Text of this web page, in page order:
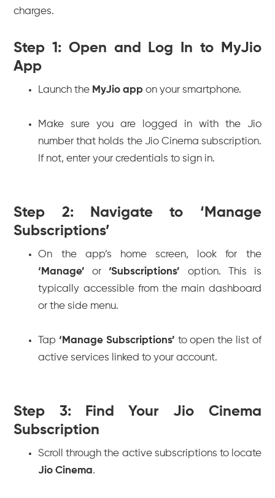
charges.
Step 1: Open and Log In to MyJio
App
Launch the MyJio app on your smartphone.
Make sure you are logged in with the Jio
number that holds the Jio Cinema subscription.
If not, enter your credentials to sign in.
Step 2: Navigate to ‘Manage
Subscriptions’
On the app’s home screen, look for the
‘Manage’ or ‘Subscriptions’ option. This is
typically accessible from the main dashboard
or the side menu.
Tap ‘Manage Subscriptions’ to open the list of
active services linked to your account.
Step 3: Find Your Jio Cinema
Subscription
Scroll through the active subscriptions to locate
Jio Cinema.